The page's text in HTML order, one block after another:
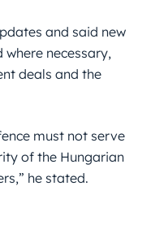
and said new
necessary,
deals and the
must not serve
of the Hungarian
he stated.